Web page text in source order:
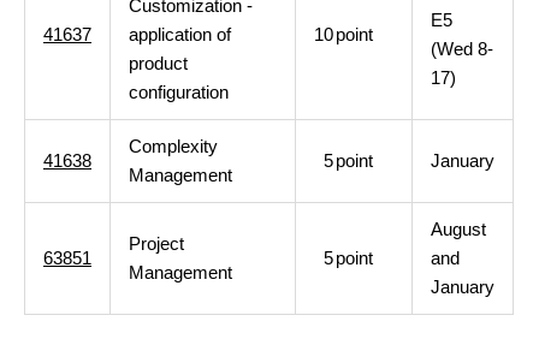
41637
Customization -
application of
product
configuration
10point
E5
(Wed 8-
17)
41638
Complexity
Management
5point January
63851
Project
Management
5point
August
and
January